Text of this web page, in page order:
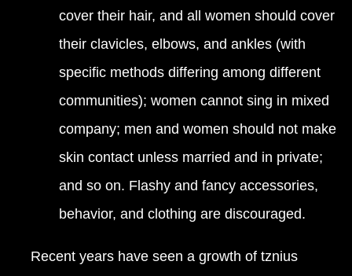
cover their hair, and all women should cover
their clavicles, elbows, and ankles (with
specific methods differing among different
communities); women cannot sing in mixed
company; men and women should not make
skin contact unless married and in private;
and so on. Flashy and fancy accessories,
behavior, and clothing are discouraged.
Recent years have seen a growth of tznius